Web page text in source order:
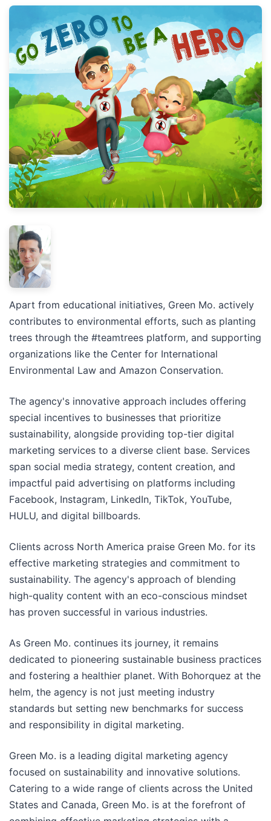
Apart from educational initiatives, Green Mo. actively
contributes to environmental efforts, such as planting
trees through the #teamtrees platform, and supporting
organizations like the Center for International
Environmental Law and Amazon Conservation.
The agency's innovative approach includes offering
special incentives to businesses that prioritize
sustainability, alongside providing top-tier digital
marketing services to a diverse client base. Services
span social media strategy, content creation, and
impactful paid advertising on platforms including
Facebook, Instagram, LinkedIn, TikTok, YouTube,
HULU, and digital billboards.
Clients across North America praise Green Mo. for its
effective marketing strategies and commitment to
sustainability. The agency's approach of blending
high-quality content with an eco-conscious mindset
has proven successful in various industries.
As Green Mo. continues its journey, it remains
dedicated to pioneering sustainable business practices
and fostering a healthier planet. With Bohorquez at the
helm, the agency is not just meeting industry
standards but setting new benchmarks for success
and responsibility in digital marketing.
Green Mo. is a leading digital marketing agency
focused on sustainability and innovative solutions.
Catering to a wide range of clients across the United
States and Canada, Green Mo. is at the forefront of